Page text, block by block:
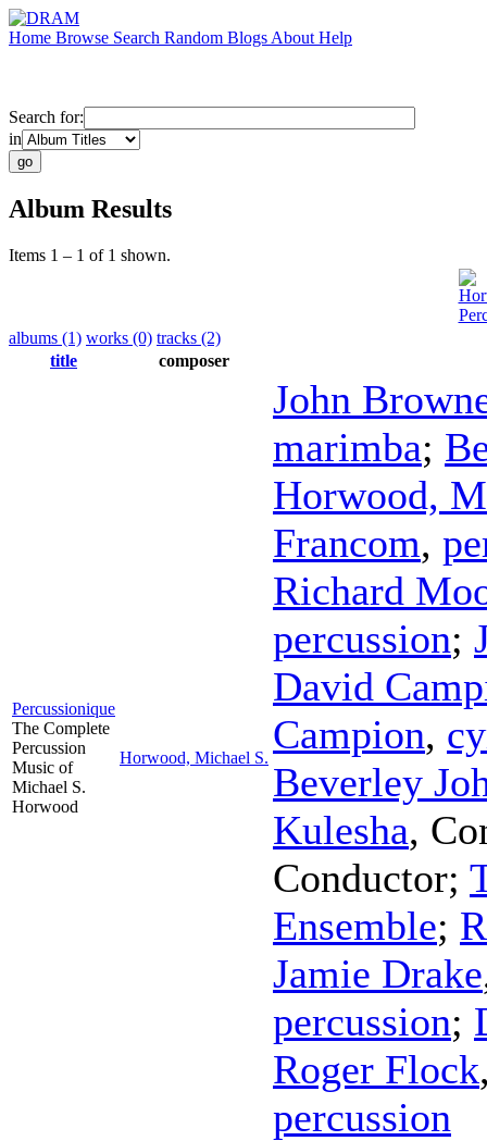
Home Browse Search Random Blogs About Help
Search for:
in
Album Results
Items 1 – 1 of 1 shown.
albums (1) works (0) tracks (2)
title
composer
Percussionique
The Complete
Percussion
Music of
Michael S.
Horwood
Horwood, Michael S.
John
marimba;
Horwood,
Francom,
Richard
percussion;
David
Campion,
Beverley
Kulesha,
Conductor;
Ensemble;
Jamie Drake
percussion;
Roger Flock
percussion